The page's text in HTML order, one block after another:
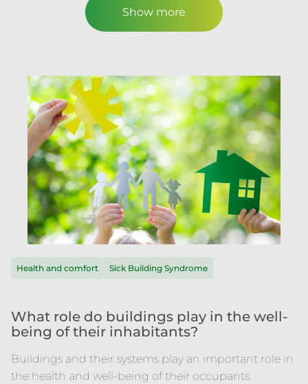
Show more
Health and comfort Sick Building Syndrome
What role do buildings play in the well-
being of their inhabitants?
Buildings and their systems play an important role in
the health and well-being of their occupants.